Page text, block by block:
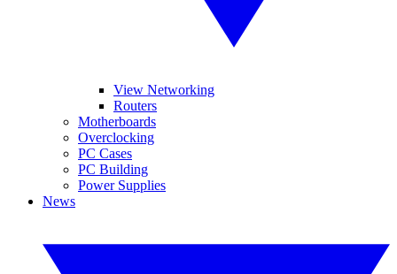
View Networking
Routers
Motherboards
Overclocking
PC Cases
PC Building
Power Supplies
News